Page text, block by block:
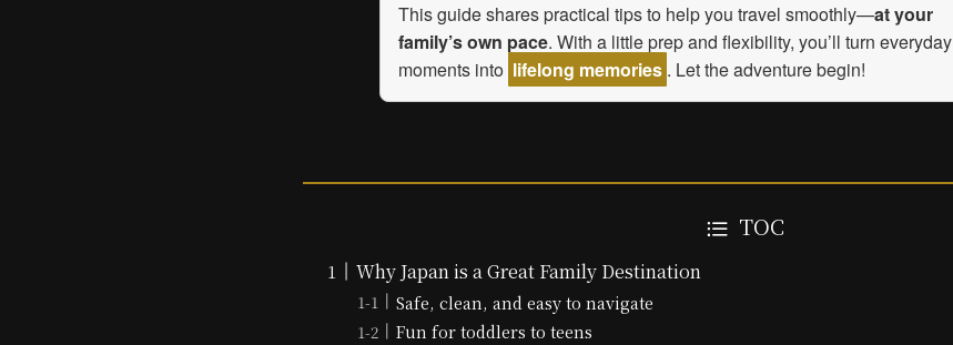
This guide shares practical tips to help you travel smoothly—at your
family’s own pace. With a little prep and flexibility, you’ll turn everyday
moments into lifelong memories . Let the adventure begin!
TOC
Why Japan is a Great Family Destination
Safe, clean, and easy to navigate
Fun for toddlers to teens